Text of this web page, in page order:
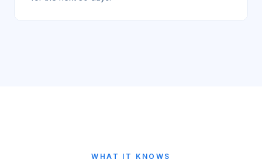
WHAT IT KNOWS